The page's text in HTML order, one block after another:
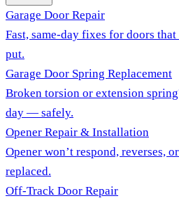
Garage Door Repair
Fast, same-day fixes for doors
put.
Garage Door Spring Replacement
Broken torsion or extension
day — safely.
Opener Repair & Installation
Opener won’t respond, reverses,
replaced.
Off-Track Door Repair